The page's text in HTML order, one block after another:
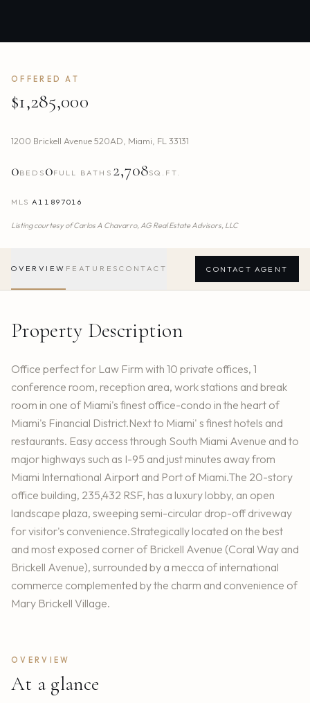
OFFERED AT
$1,285,000
1200 Brickell Avenue 520AD, Miami, FL33131
0BEDS 0FULL BATHS 2,708SQ.FT.
MLS A11897016
Listing courtesy ofCarlos A Chavarro,AG Real Estate Advisors, LLC
OVERVIEW FEATURES CONTACT CONTACT AGENT
Property Description
Office perfect for Law Firm with 10 private offices, 1
conference room, reception area, work stations and break
room in one of Miami's finest office-condo in the heart of
Miami's Financial District.Next to Miami' s finest hotels and
restaurants. Easy access through South Miami Avenue and to
major highways such as I-95 and just minutes away from
Miami International Airport and Port of Miami.The 20-story
office building, 235,432 RSF, has a luxury lobby, an open
landscape plaza, sweeping semi-circular drop-off driveway
for visitor's convenience.Strategically located on the best
and most exposed corner of Brickell Avenue (Coral Way and
Brickell Avenue), surrounded by a mecca of international
commerce complemented by the charm and convenience of
Mary Brickell Village.
OVERVIEW
At a glance